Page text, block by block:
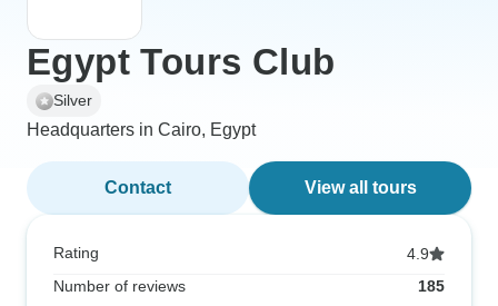
Egypt Tours Club
Silver
Headquarters in Cairo, Egypt
Contact View all tours
Rating
4.9
Number of reviews
185